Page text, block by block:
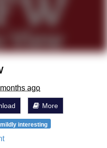
ago
More
mildly interesting